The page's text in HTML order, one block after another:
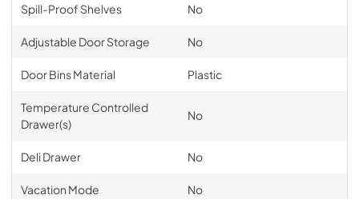
Spill-Proof Shelves No
Adjustable Door Storage No
Door Bins Material Plastic
Temperature Controlled
Drawer(s)
No
Deli Drawer No
Vacation Mode No